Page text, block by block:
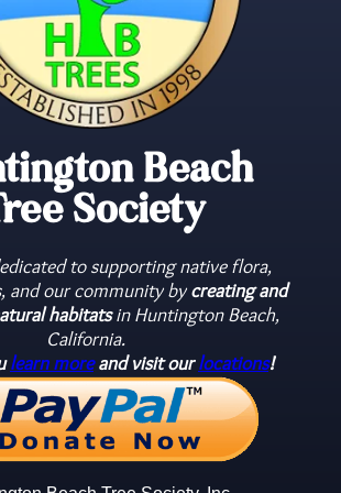
Beach
Society
to supporting native flora,
and our community bycreating and
habitatsin Huntington Beach,
California.
learn moreand visit ourlocations!